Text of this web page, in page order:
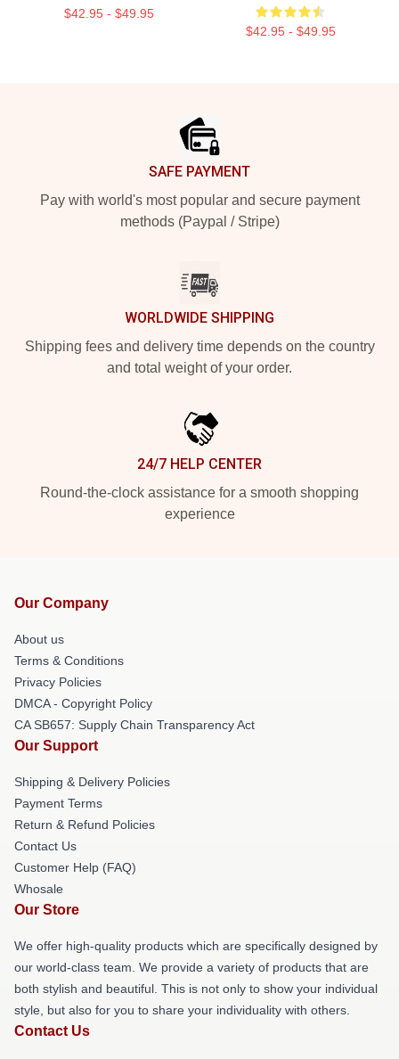
$42.95 - $49.95
$42.95 - $49.95
SAFE PAYMENT
Pay with world's most popular and secure payment
methods (Paypal / Stripe)
WORLDWIDE SHIPPING
Shipping fees and delivery time depends on the country
and total weight of your order.
24/7 HELP CENTER
Round-the-clock assistance for a smooth shopping
experience
Our Company
About us
Terms & Conditions
Privacy Policies
DMCA - Copyright Policy
CA SB657: Supply Chain Transparency Act
Our Support
Shipping & Delivery Policies
Payment Terms
Return & Refund Policies
Contact Us
Customer Help (FAQ)
Whosale
Our Store
We offer high-quality products which are specifically designed by
our world-class team. We provide a variety of products that are
both stylish and beautiful. This is not only to show your individual
style, but also for you to share your individuality with others.
Contact Us